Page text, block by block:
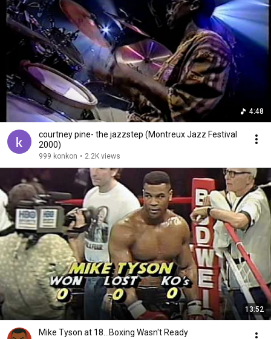
4:48
courtney pine- the jazzstep (Montreux Jazz Festival
2000)
999 konkon • 2.2K views
13:52
Mike Tyson at 18...Boxing Wasn't Ready